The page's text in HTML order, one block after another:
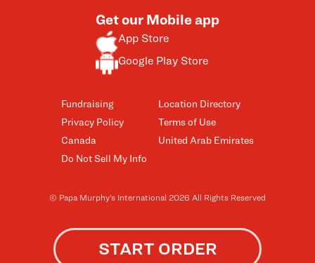
Fundraising
Privacy Policy
Canada
Do Not Sell My Info
Location Directory
Terms of Use
United Arab Emirates
Get our Mobile app
App Store
Google Play Store
© Papa Murphy’s International 2026 All Rights Reserved
START ORDER